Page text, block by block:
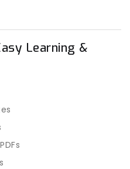
Learning &